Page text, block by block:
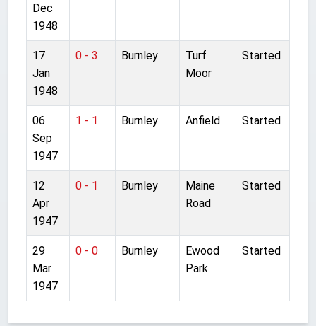
Dec
1948
17
Jan
1948
0 - 3 Burnley
Turf
Moor
Started
06
Sep
1947
1 - 1 Burnley Anfield Started
12
Apr
1947
0 - 1 Burnley
Maine
Road
Started
29
Mar
1947
0 - 0 Burnley
Ewood
Park
Started